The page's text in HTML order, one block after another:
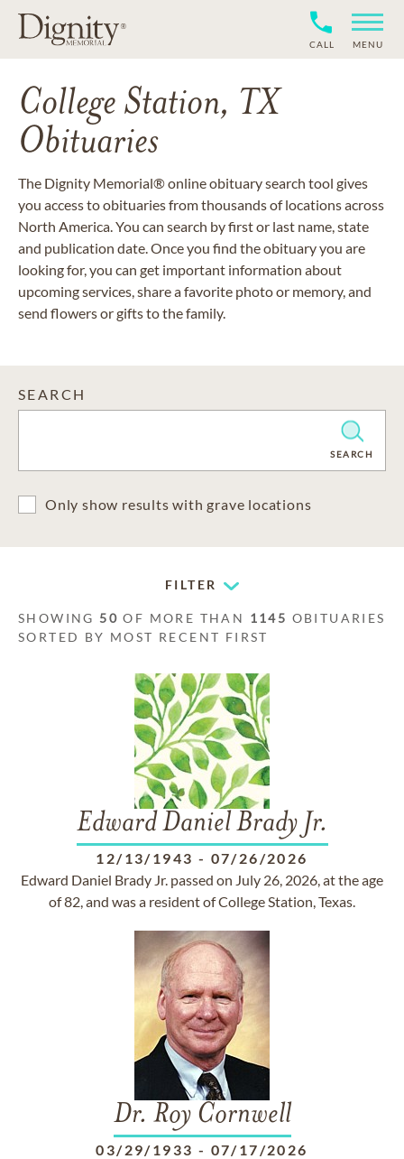
CALL MENU
College Station, TX
Obituaries
The Dignity Memorial® online obituary search tool gives
you access to obituaries from thousands of locations across
North America. You can search by first or last name, state
and publication date. Once you find the obituary you are
looking for, you can get important information about
upcoming services, share a favorite photo or memory, and
send flowers or gifts to the family.
SEARCH
CLEARSEARCH
Only show results with grave locations
FILTER
SHOWING 50 OF MORE THAN 1145 OBITUARIES
SORTED BY MOST RECENT FIRST
Edward Daniel Brady Jr.
12/13/1943 - 07/26/2026
Edward Daniel Brady Jr. passed on July 26, 2026, at the age
of 82, and was a resident of College Station, Texas.
Dr. Roy Cornwell
03/29/1933 - 07/17/2026